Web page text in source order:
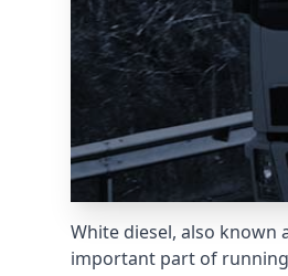
White diesel, also known
important part of